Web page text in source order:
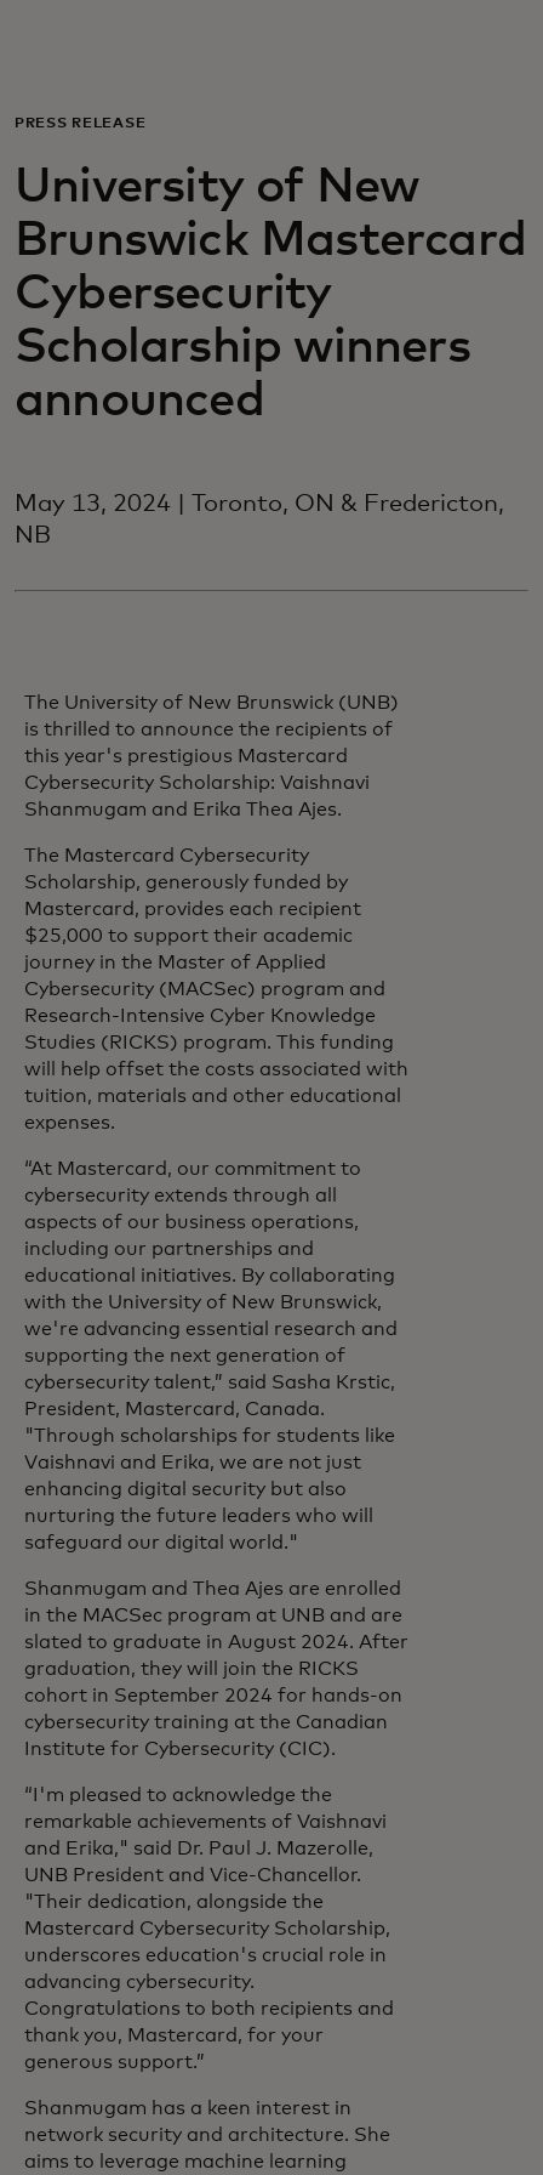
Для бизнеса
Для всего мира
Для новаторов
Новости и тренды
PRESS RELEASE
University of New
Brunswick Mastercard
Cybersecurity
Scholarship winners
announced
May 13, 2024 | Toronto, ON & Fredericton,
NB
The University of New Brunswick (UNB)
is thrilled to announce the recipients of
this year's prestigious Mastercard
Cybersecurity Scholarship: Vaishnavi
Shanmugam and Erika Thea Ajes.
The Mastercard Cybersecurity
Scholarship, generously funded by
Mastercard, provides each recipient
$25,000 to support their academic
journey in the Master of Applied
Cybersecurity (MACSec) program and
Research-Intensive Cyber Knowledge
Studies (RICKS) program. This funding
will help offset the costs associated with
tuition, materials and other educational
expenses.
“At Mastercard, our commitment to
cybersecurity extends through all
aspects of our business operations,
including our partnerships and
educational initiatives. By collaborating
with the University of New Brunswick,
we're advancing essential research and
supporting the next generation of
cybersecurity talent,” said Sasha Krstic,
President, Mastercard, Canada.
"Through scholarships for students like
Vaishnavi and Erika, we are not just
enhancing digital security but also
nurturing the future leaders who will
safeguard our digital world."
Shanmugam and Thea Ajes are enrolled
in the MACSec program at UNB and are
slated to graduate in August 2024. After
graduation, they will join the RICKS
cohort in September 2024 for hands-on
cybersecurity training at the Canadian
Institute for Cybersecurity (CIC).
“I'm pleased to acknowledge the
remarkable achievements of Vaishnavi
and Erika," said Dr. Paul J. Mazerolle,
UNB President and Vice-Chancellor.
"Their dedication, alongside the
Mastercard Cybersecurity Scholarship,
underscores education's crucial role in
advancing cybersecurity.
Congratulations to both recipients and
thank you, Mastercard, for your
generous support.”
Shanmugam has a keen interest in
network security and architecture. She
aims to leverage machine learning